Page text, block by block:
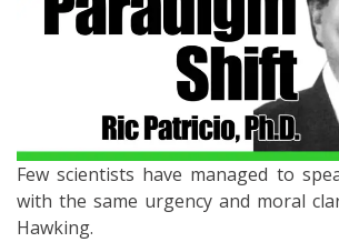
Few scientists have managed to
with the same urgency and moral
Hawking.